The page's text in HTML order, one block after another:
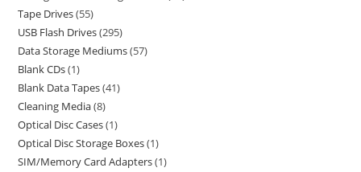
Tape Drives 55
USB Flash Drives 295
Data Storage Mediums 57
Blank CDs 1
Blank Data Tapes 41
Cleaning Media 8
Optical Disc Cases 1
Optical Disc Storage Boxes 1
SIM/Memory Card Adapters 1